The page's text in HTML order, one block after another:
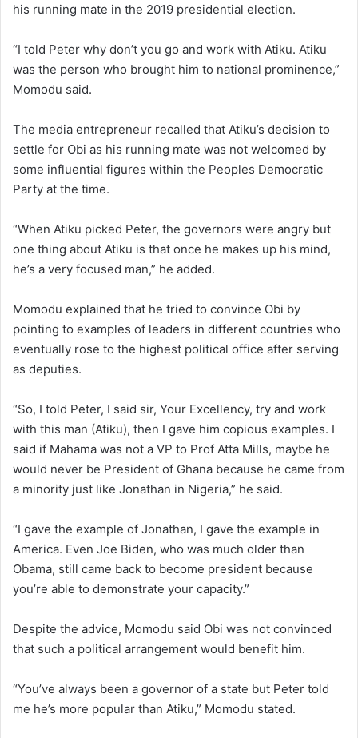
his running mate in the 2019 presidential election.
“I told Peter why don’t you go and work with Atiku. Atiku
was the person who brought him to national prominence,”
Momodu said.
The media entrepreneur recalled that Atiku’s decision to
settle for Obi as his running mate was not welcomed by
some influential figures within the Peoples Democratic
Party at the time.
“When Atiku picked Peter, the governors were angry but
one thing about Atiku is that once he makes up his mind,
he’s a very focused man,” he added.
Momodu explained that he tried to convince Obi by
pointing to examples of leaders in different countries who
eventually rose to the highest political office after serving
as deputies.
“So, I told Peter, I said sir, Your Excellency, try and work
with this man (Atiku), then I gave him copious examples. I
said if Mahama was not a VP to Prof Atta Mills, maybe he
would never be President of Ghana because he came from
a minority just like Jonathan in Nigeria,” he said.
“I gave the example of Jonathan, I gave the example in
America. Even Joe Biden, who was much older than
Obama, still came back to become president because
you’re able to demonstrate your capacity.”
Despite the advice, Momodu said Obi was not convinced
that such a political arrangement would benefit him.
“You’ve always been a governor of a state but Peter told
me he’s more popular than Atiku,” Momodu stated.